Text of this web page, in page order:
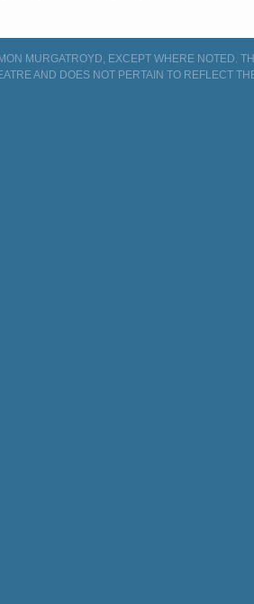
MURGATROYD, EXCEPT WHERE NOTED.
AND DOES NOT PERTAIN TO REFLECT